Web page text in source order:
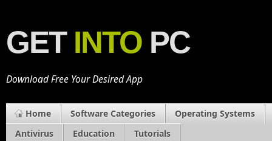
GET INTO PC
Download Free Your Desired App
Home Software Categories
Operating Systems
Antivirus
Education Tutorials